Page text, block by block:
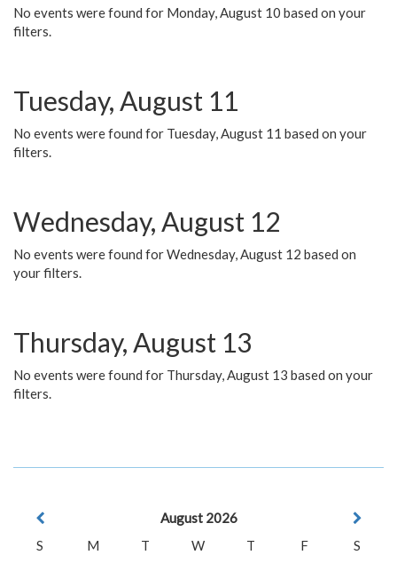
No events were found for Monday, August 10 based on your
filters.
Tuesday, August 11
No events were found for Tuesday, August 11 based on your
filters.
Wednesday, August 12
No events were found for Wednesday, August 12 based on
your filters.
Thursday, August 13
No events were found for Thursday, August 13 based on your
filters.
August 2026
S
M T W T F
S